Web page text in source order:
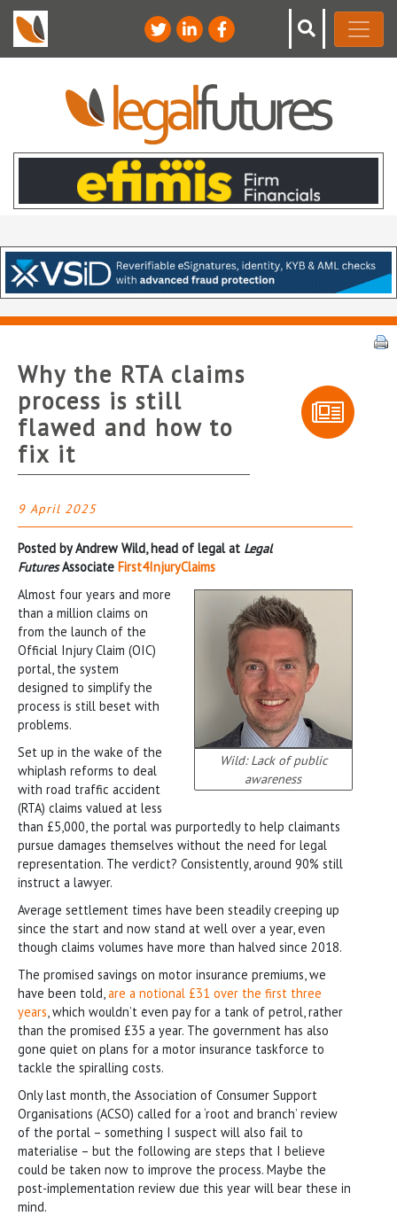
Why the RTA claims
process is still
flawed and how to
fix it
9 April 2025
Posted by Andrew Wild, head of legal at Legal
FuturesAssociate First4InjuryClaims
Wild: Lack of public
awareness
Almost four years and more
than a million claims on
from the launch of the
Official Injury Claim (OIC)
portal, the system
designed to simplify the
process is still beset with
problems.
Set up in the wake of the
whiplash reforms to deal
with road traffic accident
(RTA) claims valued at less
than £5,000, the portal was purportedly to help claimants
pursue damages themselves without the need for legal
representation. The verdict? Consistently, around 90% still
instruct a lawyer.
Average settlement times have been steadily creeping up
since the start and now stand at well over a year, even
though claims volumes have more than halved since 2018.
The promised savings on motor insurance premiums, we
have been told,are a notional £31 over the first three
years, which wouldn’t even pay for a tank of petrol, rather
than the promised £35 a year. The government has also
gone quiet on plans for a motor insurance taskforce to
tackle the spiralling costs.
Only last month, the Association of Consumer Support
Organisations (ACSO) called for a ‘root and branch’ review
of the portal – something I suspect will also fail to
materialise – but the following are steps that I believe
could be taken now to improve the process. Maybe the
post-implementation review due this year will bear these in
mind.